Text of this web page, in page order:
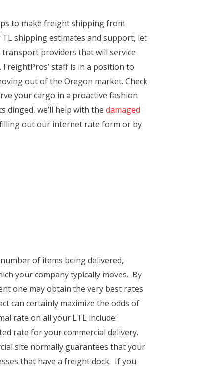
to make freight shipping from
shipping estimates and support, let
providers that will service
staff is in a position to
out of the Oregon market. Check
your cargo in a proactive fashion
dinged, we’ll help with the damaged
out our internet rate form or by
of items being delivered,
your company typically moves. By
one may obtain the very best rates
can certainly maximize the odds of
rate on all your LTL include:
rate for your commercial delivery.
site normally guarantees that your
that have a freight dock. If you